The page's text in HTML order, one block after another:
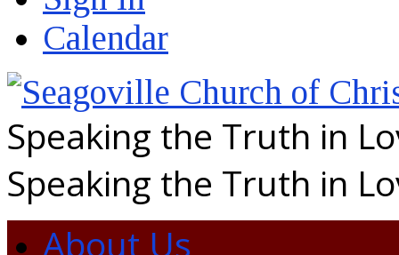
Calendar
Speaking the Truth in
Speaking the Truth in
About Us